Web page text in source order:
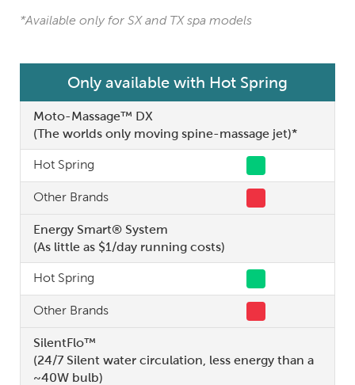
*Available only for SX and TX spa models
Only available with Hot Spring
Moto-Massage™ DX
(The worlds only moving spine-massage jet)*
Hot Spring
Other Brands
Energy Smart® System
(As little as $1/day running costs)
Hot Spring
Other Brands
SilentFlo™
(24/7 Silent water circulation, less energy than a
~40W bulb)